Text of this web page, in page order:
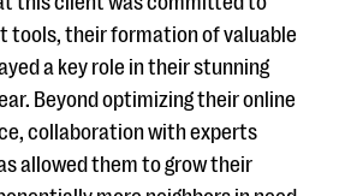
tools, their formation of valuable
a key role in their stunning
Beyond optimizing their online
collaboration with experts
allowed them to grow their